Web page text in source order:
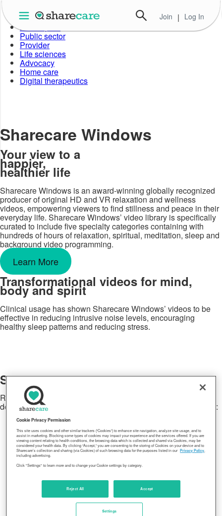
Join | Log In
Employer
Health plan
Public sector
Provider
Life sciences
Advocacy
Home care
Digital therapeutics
Sharecare Windows
Your view to a
happier,
healthier life
Sharecare Windows is an award-winning globally recognized
producer of original HD and VR relaxation and wellness
videos, empowering viewers to find stillness and peace in their
everyday life. Sharecare Windows’ video library is specifically
curated to include five specialty categories containing with
hundreds of hours of relaxation, spiritual, meditation, sleep and
background video programming.
Learn More
Transformational videos for mind,
body and spirit
Clinical usage has shown Sharecare Windows’ videos to be
effective in reducing intrusive noise levels, encouraging
healthy sleep patterns and reducing stress.
Sharecare Windows on demand
Relaxing HD videos available anytime, anyplace, on any
device. Access Sharecare Windows on any of these platforms:
Cookie Privacy Permission
This site uses cookies and other similar trackers (“Cookies”) to enhance site navigation, analyze site usage, and to
assist in marketing. Blocking some types of cookies may impact your experience and the services offered. If you are
viewing content relating to health conditions, the browsing data which is collected and shared via Cookies, may be
considered your health data. By clicking “Accept,” you are consenting to the storing of Cookies on your device and to
Sharecare’s collection and sharing (via Cookies) of such browsing data for the purposes listed in our Privacy Policy
including advertising.
Click "Settings" to learn more and to change your Cookie settings by category.
Reject All Accept
Settings